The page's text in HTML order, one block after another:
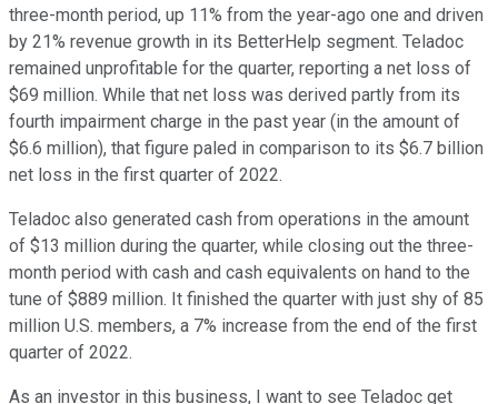
three-month period, up 11% from the year-ago one and driven
by 21% revenue growth in its BetterHelp segment. Teladoc
remained unprofitable for the quarter, reporting a net loss of
$69 million. While that net loss was derived partly from its
fourth impairment charge in the past year (in the amount of
$6.6 million), that figure paled in comparison to its $6.7 billion
net loss in the first quarter of 2022.
Teladoc also generated cash from operations in the amount
of $13 million during the quarter, while closing out the three-
month period with cash and cash equivalents on hand to the
tune of $889 million. It finished the quarter with just shy of 85
million U.S. members, a 7% increase from the end of the first
quarter of 2022.
As an investor in this business, I want to see Teladoc get